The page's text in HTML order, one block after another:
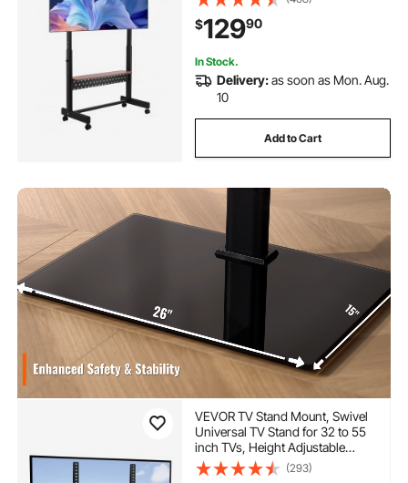
lbs for Living Room, Bedroom,
Office, Outdoor Max VESA 800 x
600 mm
$12990
In Stock.
Delivery:as soon as Mon. Aug.
10
Add to Cart
VEVOR TV Stand Mount, Swivel
Universal TV Stand for 32 to 55
inch TVs, Height Adjustable
Portable Floor TV Stand with
Tempered Glass Base for
(293)